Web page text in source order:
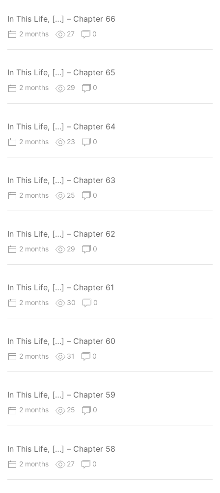
In This Life, […] – Chapter 66
2 months 27 0
In This Life, […] – Chapter 65
2 months 29 0
In This Life, […] – Chapter 64
2 months 23 0
In This Life, […] – Chapter 63
2 months 25 0
In This Life, […] – Chapter 62
2 months 29 0
In This Life, […] – Chapter 61
2 months 30 0
In This Life, […] – Chapter 60
2 months 31 0
In This Life, […] – Chapter 59
2 months 25 0
In This Life, […] – Chapter 58
2 months 27 0